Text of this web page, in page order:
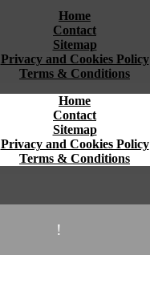
Home
Contact
Sitemap
Privacy and Cookies Policy
Terms & Conditions
Home
Contact
Sitemap
Privacy and Cookies Policy
Terms & Conditions